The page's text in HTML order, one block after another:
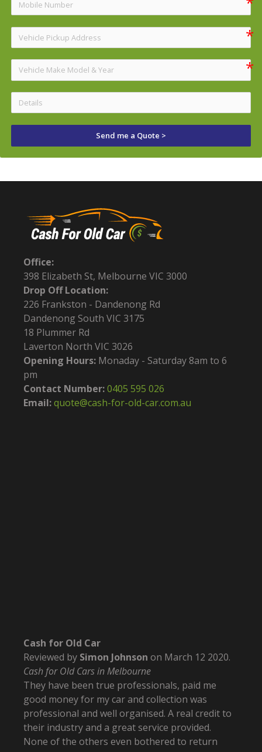
Send me a Quote >
Office:
398 Elizabeth St, Melbourne VIC 3000
Drop Off Location:
226 Frankston - Dandenong Rd
Dandenong South VIC 3175
18 Plummer Rd
Laverton North VIC 3026
Opening Hours: Monaday - Saturday 8am to 6
pm
Contact Number:0405 595 026
Email:quote@cash-for-old-car.com.au
Cash for Old Car
Reviewed by Simon Johnson on March 12 2020.
Cash for Old Cars in Melbourne
They have been true professionals, paid me
good money for my car and collection was
professional and well organised. A real credit to
their industry and a great service provided.
None of the others even bothered to return